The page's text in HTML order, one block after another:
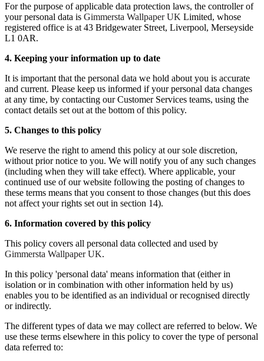
For the purpose of applicable data protection laws, the controller of
your personal data is Gimmersta Wallpaper UK Limited, whose
registered office is at 43 Bridgewater Street, Liverpool, Merseyside
L1 0AR.
4. Keeping your information up to date
It is important that the personal data we hold about you is accurate
and current. Please keep us informed if your personal data changes
at any time, by contacting our Customer Services teams, using the
contact details set out at the bottom of this policy.
5. Changes to this policy
We reserve the right to amend this policy at our sole discretion,
without prior notice to you. We will notify you of any such changes
(including when they will take effect). Where applicable, your
continued use of our website following the posting of changes to
these terms means that you consent to those changes (but this does
not affect your rights set out in section 14).
6. Information covered by this policy
This policy covers all personal data collected and used by
Gimmersta Wallpaper UK.
In this policy 'personal data' means information that (either in
isolation or in combination with other information held by us)
enables you to be identified as an individual or recognised directly
or indirectly.
The different types of data we may collect are referred to below. We
use these terms elsewhere in this policy to cover the type of personal
data referred to: